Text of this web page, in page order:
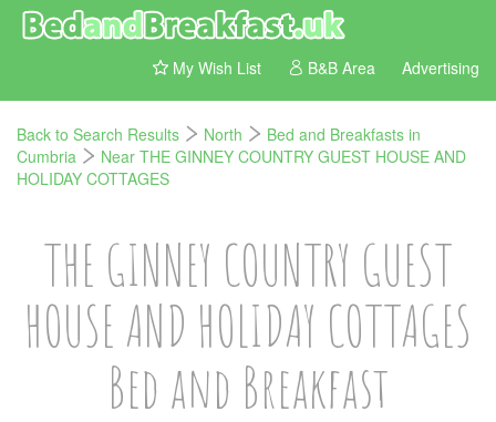
My Wish List B&B Area Advertising
Back to Search Results North
Bed and Breakfasts in
Cumbria
Near THE GINNEY COUNTRY GUEST HOUSE AND
HOLIDAY COTTAGES
THE GINNEY COUNTRY GUEST
HOUSE AND HOLIDAY COTTAGES
Bed and Breakfast